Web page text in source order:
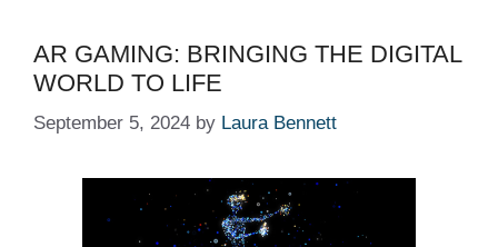
AR GAMING: BRINGING THE DIGITAL
WORLD TO LIFE
September 5, 2024 by Laura Bennett